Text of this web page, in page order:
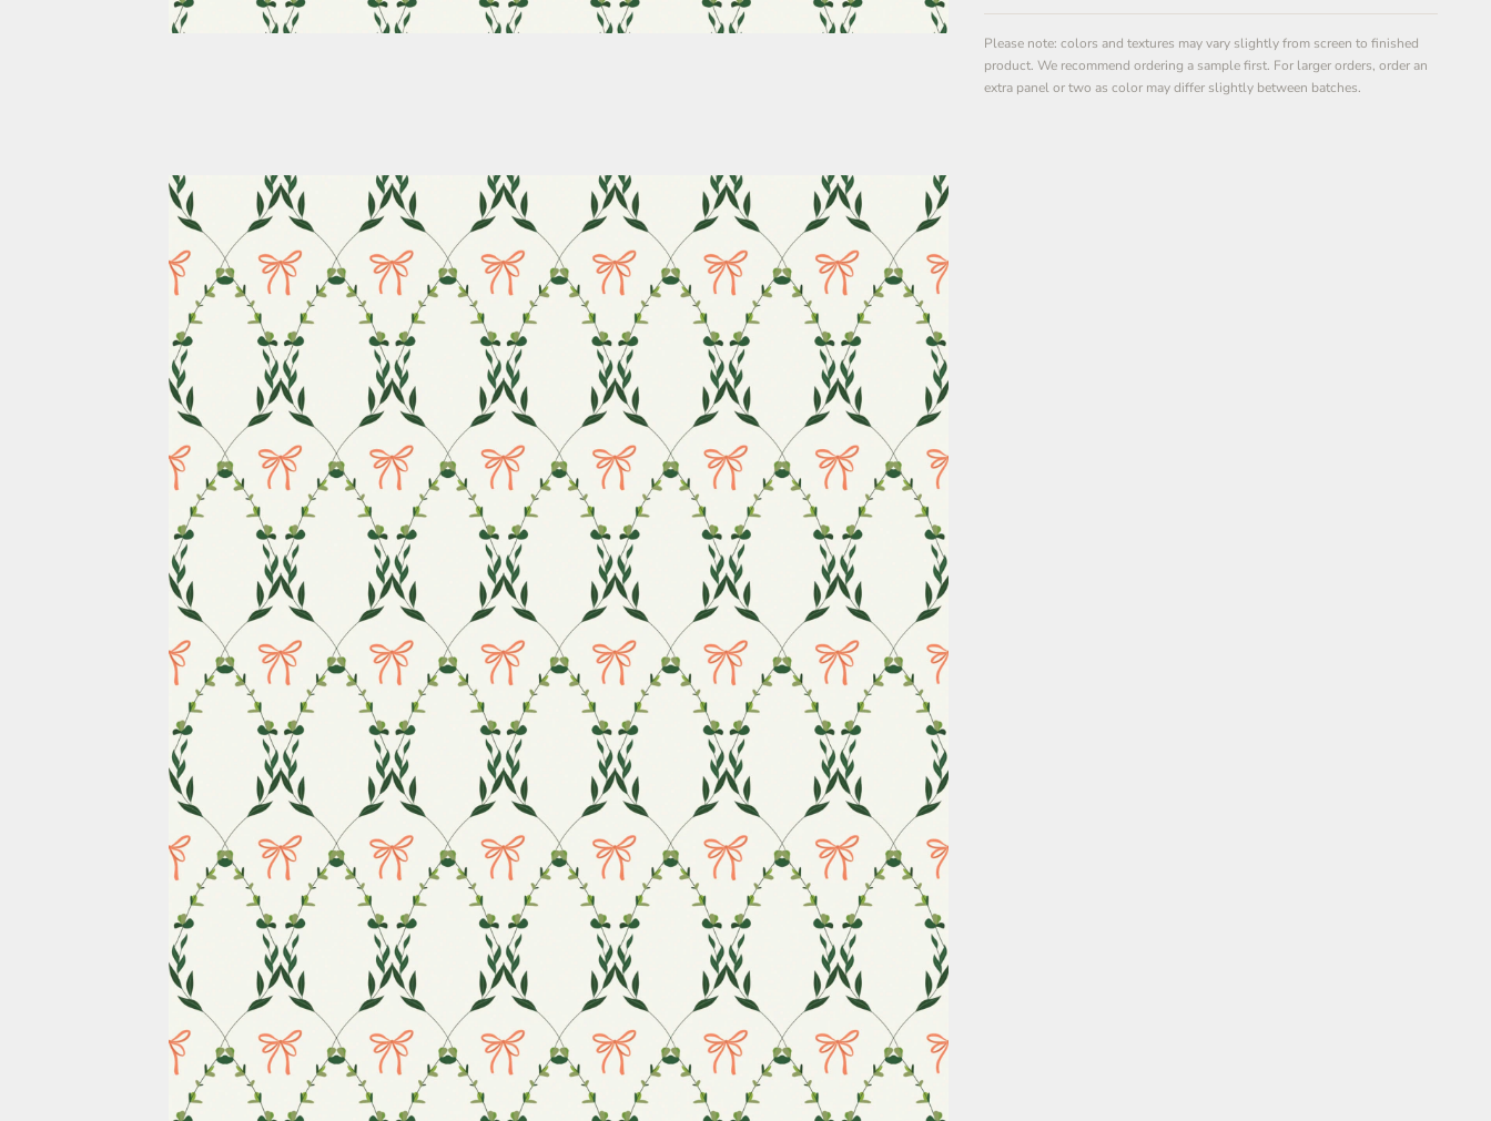
Please note: colors and textures may vary slightly from screen to finished
product. We recommend ordering a sample first. For larger orders, order an
extra panel or two as color may differ slightly between batches.